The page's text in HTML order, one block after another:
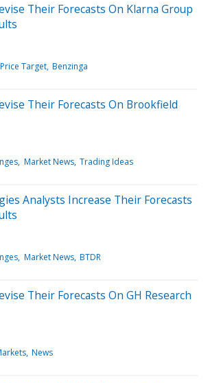
Their Forecasts On Klarna Group
Price Target Benzinga
Their Forecasts On Brookfield
Market News Trading Ideas
Analysts Increase Their Forecasts
Market News BTDR
Their Forecasts On GH Research
News